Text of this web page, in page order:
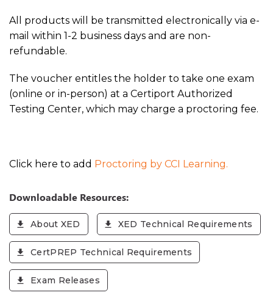
All products will be transmitted electronically via e-
mail within 1-2 business days and are non-
refundable.
The voucher entitles the holder to take one exam
(online or in-person) at a Certiport Authorized
Testing Center, which may charge a proctoring fee.
Click here to add Proctoring by CCI Learning.
Downloadable Resources:
About XED XED Technical Requirements
CertPREP Technical Requirements
Exam Releases